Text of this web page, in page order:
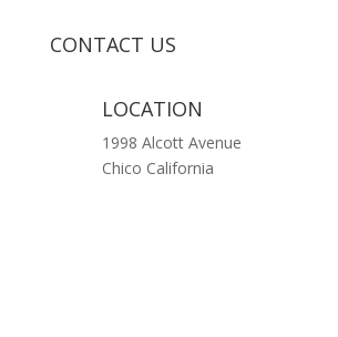
CONTACT US
LOCATION
1998 Alcott Avenue
Chico California